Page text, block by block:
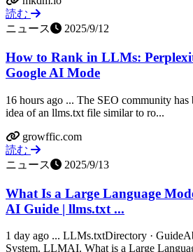
読む
ニュース
2025/9/12
How to Rank in LLMs:
Google AI Mode
16 hours ago ... The SEO community has
idea of an llms.txt file similar to ro...
growffic.com
読む
ニュース
2025/9/13
What Is a Large Language
AI Guide | llms.txt ...
1 day ago ... LLMs.txtDirectory ·
System. LLMAI. What is a Large